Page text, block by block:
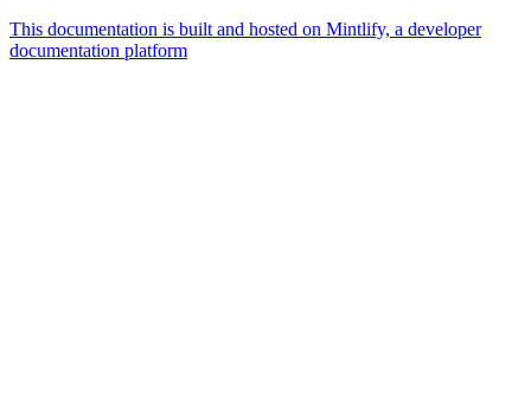
This documentation is built and hosted on Mintlify, a developer
documentation platform